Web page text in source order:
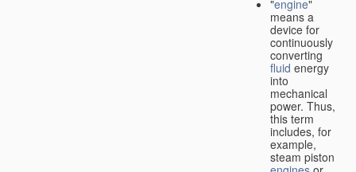
"engine"
means a
device for
continuously
converting
fluid energy
into
mechanical
power. Thus,
this term
includes, for
example,
steam piston